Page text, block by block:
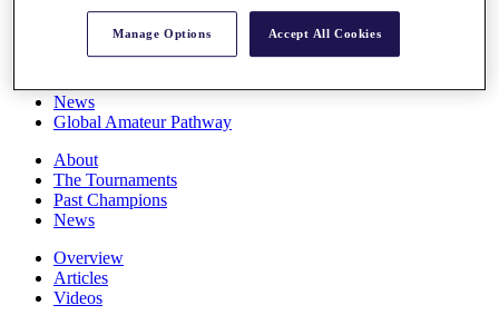
Overview
Rankings
News
Global Amateur Pathway
About
The Tournaments
Past Champions
News
Overview
Articles
Videos
Manage Options Accept All Cookies